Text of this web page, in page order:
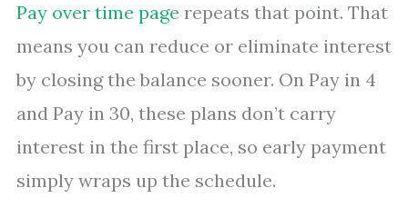
Pay over time page repeats that point. That
means you can reduce or eliminate interest
by closing the balance sooner. On Pay in 4
and Pay in 30, these plans don’t carry
interest in the first place, so early payment
simply wraps up the schedule.